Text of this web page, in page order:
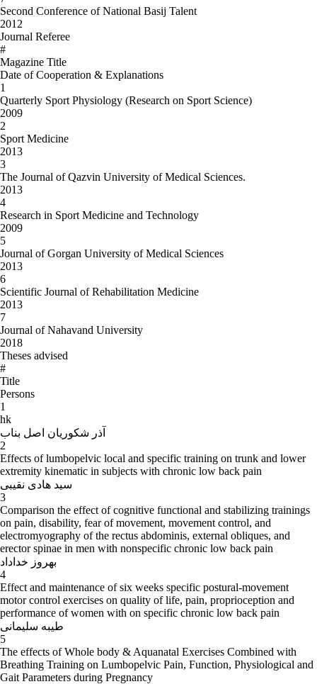
Second Conference of National Basij Talent
2012
Journal Referee
#
Magazine Title
Date of Cooperation & Explanations
1
Quarterly Sport Physiology (Research on Sport Science)
2009
2
Sport Medicine
2013
3
The Journal of Qazvin University of Medical Sciences.
2013
4
Research in Sport Medicine and Technology
2009
5
Journal of Gorgan University of Medical Sciences
2013
6
Scientific Journal of Rehabilitation Medicine
2013
7
Journal of Nahavand University
2018
Theses advised
#
Title
Persons
1
hk
آذر شکوریان اصل بناب
2
Effects of lumbopelvic local and specific training on trunk and lower
extremity kinematic in subjects with chronic low back pain
سید هادی نقیبی
3
Comparison the effect of cognitive functional and stabilizing trainings
on pain, disability, fear of movement, movement control, and
electromyography of the rectus abdominis, external obliques, and
erector spinae in men with nonspecific chronic low back pain
بهروز خداداد
4
Effect and maintenance of six weeks specific postural-movement
motor control exercises on quality of life, pain, proprioception and
performance of women with on specific chronic low back pain
طیبه سلیمانی
5
The effects of Whole body & Aquanatal Exercises Combined with
Breathing Training on Lumbopelvic Pain, Function, Physiological and
Gait Parameters during Pregnancy